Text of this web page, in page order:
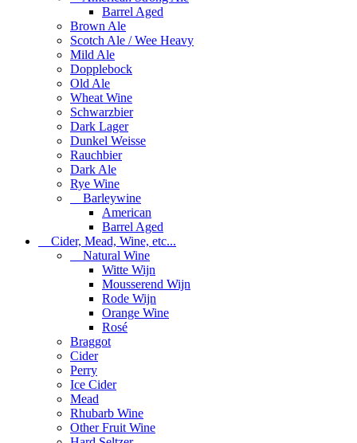
Barrel Aged
Brown Ale
Scotch Ale / Wee Heavy
Mild Ale
Dopplebock
Old Ale
Wheat Wine
Schwarzbier
Dark Lager
Dunkel Weisse
Rauchbier
Dark Ale
Rye Wine
Barleywine
American
Barrel Aged
Cider, Mead, Wine, etc...
Natural Wine
Witte Wijn
Mousserend Wijn
Rode Wijn
Orange Wine
Rosé
Braggot
Cider
Perry
Ice Cider
Mead
Rhubarb Wine
Other Fruit Wine